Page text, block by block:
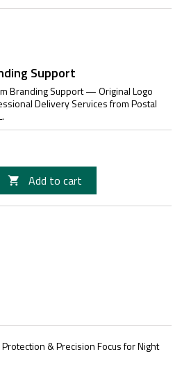
Support
Branding Support — Original Logo
Delivery Services from Postal
 Add to cart
& Precision Focus for Night